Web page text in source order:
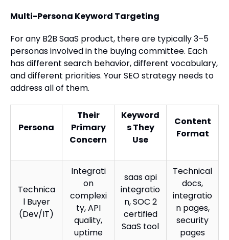
Multi-Persona Keyword Targeting
For any B2B SaaS product, there are typically 3–5
personas involved in the buying committee. Each
has different search behavior, different vocabulary,
and different priorities. Your SEO strategy needs to
address all of them.
Persona
Their
Primary
Concern
Keyword
s They
Use
Content
Format
Technica
l Buyer
(Dev/IT)
Integrati
on
complexi
ty, API
quality,
uptime
saas api
integratio
n, SOC 2
certified
SaaS tool
Technical
docs,
integratio
n pages,
security
pages